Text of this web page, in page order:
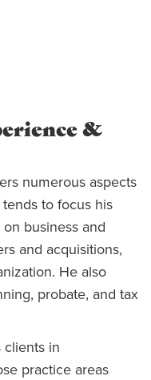
&
numerous aspects
to focus his
business and
and acquisitions,
He also
probate, and tax
clients in
practice areas